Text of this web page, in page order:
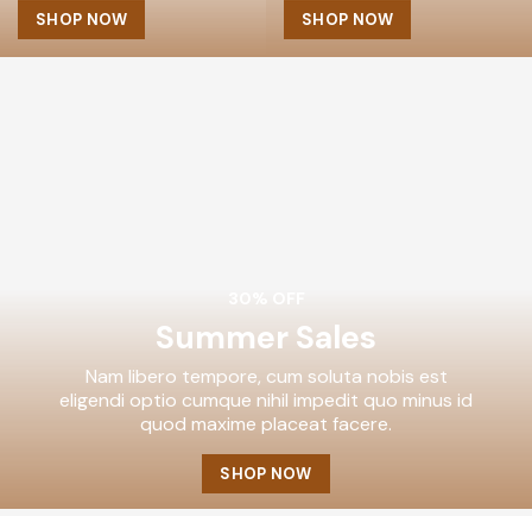
Summer Sales
Nam libero tempore, cum soluta nobis est
eligendi optio cumque nihil impedit quo minus id
quod maxime placeat facere.
SHOP NOW
SHOP NOW SHOP NOW